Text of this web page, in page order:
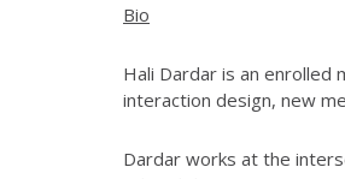
Bio
Hali Dardar is an enrolled
interaction design, new
Dardar works at the